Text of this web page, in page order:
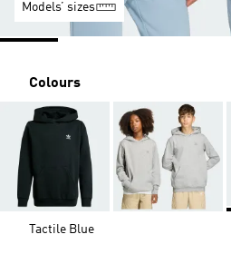
Models’ sizes
Colours
Tactile Blue